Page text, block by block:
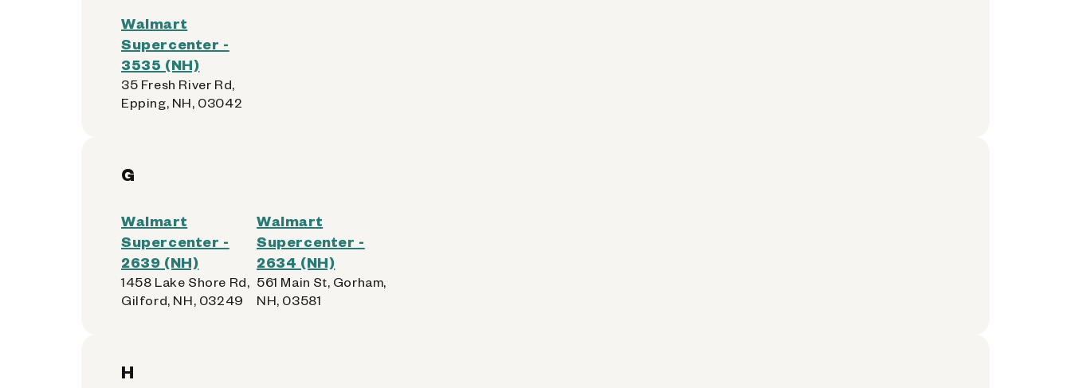
Walmart
Supercenter -
3535 (NH)
35 Fresh River Rd,
Epping, NH, 03042
G
Walmart
Supercenter -
2639 (NH)
1458 Lake Shore Rd,
Gilford, NH, 03249
Walmart
Supercenter -
2634 (NH)
561 Main St, Gorham,
NH, 03581
H